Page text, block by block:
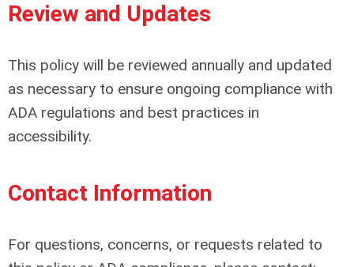
Review and Updates
This policy will be reviewed annually and updated
as necessary to ensure ongoing compliance with
ADA regulations and best practices in
accessibility.
Contact Information
For questions, concerns, or requests related to